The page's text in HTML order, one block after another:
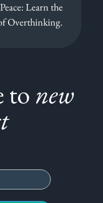
Learn the
Overthinking.
to new